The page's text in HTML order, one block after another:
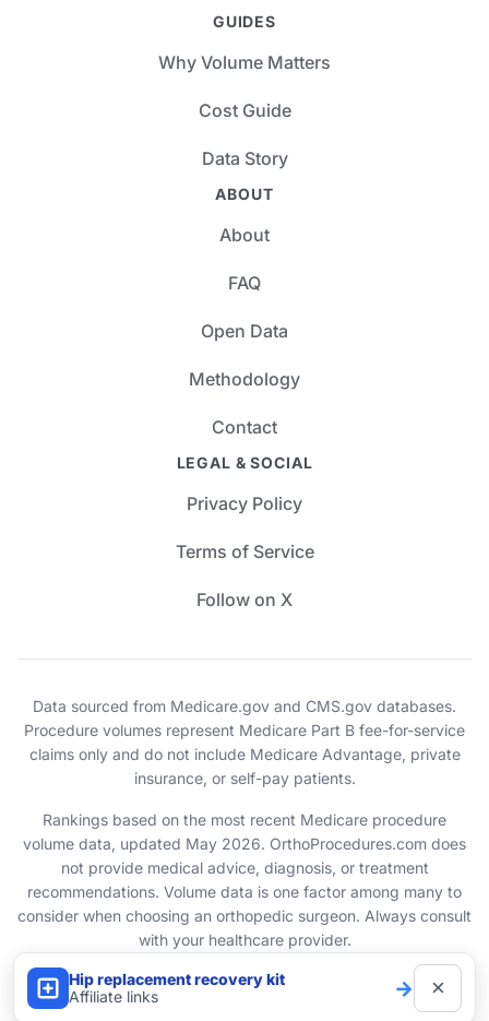
Hip replacement recovery kit
Affiliate links
→ ×
GUIDES
Why Volume Matters
Cost Guide
Data Story
ABOUT
About
FAQ
Open Data
Methodology
Contact
LEGAL & SOCIAL
Privacy Policy
Terms of Service
Follow on X
Data sourced from Medicare.gov and CMS.gov databases.
Procedure volumes represent Medicare Part B fee-for-service
claims only and do not include Medicare Advantage, private
insurance, or self-pay patients.
Rankings based on the most recent Medicare procedure
volume data, updated May 2026. OrthoProcedures.com does
not provide medical advice, diagnosis, or treatment
recommendations. Volume data is one factor among many to
consider when choosing an orthopedic surgeon. Always consult
with your healthcare provider.
© 2026 OrthoProcedures.com. All rights reserved.